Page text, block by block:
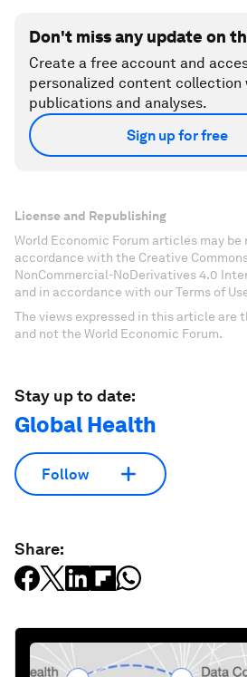
Don't miss any update on
Create a free account and
personalized content
publications and analyses.
Sign up for free
License and Republishing
World Economic Forum articles may be
accordance with the Creative
NonCommercial-NoDerivatives 4.0
and in accordance with our Terms of
The views expressed in this article are
and not the World Economic Forum.
Stay up to date:
Global Health
Follow
Share: